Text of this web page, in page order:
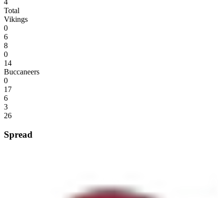
4
Total
Vikings
0
6
8
0
14
Buccaneers
0
17
6
3
26
Spread